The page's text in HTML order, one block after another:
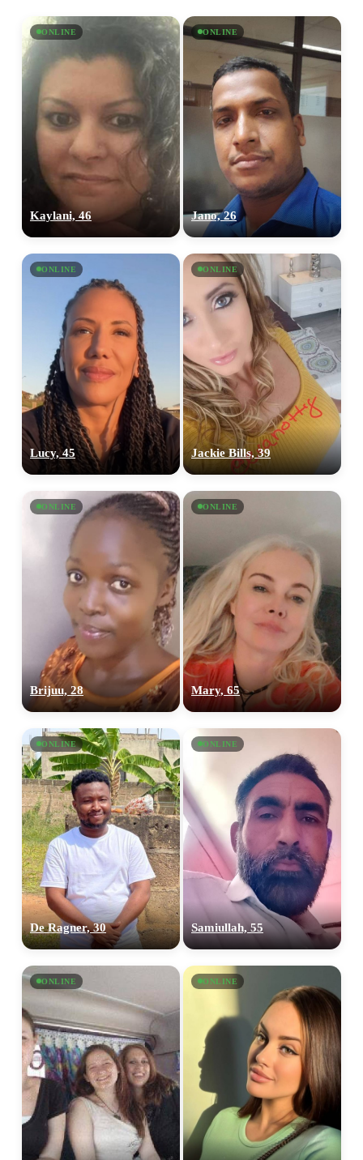
ONLINE
Kaylani, 46
ONLINE
Jano, 26
ONLINE
Lucy, 45
ONLINE
Jackie Bills, 39
ONLINE
Brijuu, 28
ONLINE
Mary, 65
ONLINE
De Ragner, 30
ONLINE
Samiullah, 55
ONLINE ONLINE